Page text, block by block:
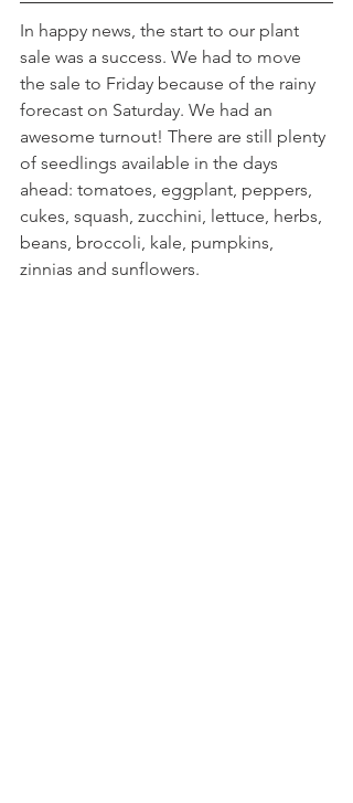
In happy news, the start to our plant
sale was a success. We had to move
the sale to Friday because of the rainy
forecast on Saturday. We had an
awesome turnout! There are still plenty
of seedlings available in the days
ahead: tomatoes, eggplant, peppers,
cukes, squash, zucchini, lettuce, herbs,
beans, broccoli, kale, pumpkins,
zinnias and sunflowers.